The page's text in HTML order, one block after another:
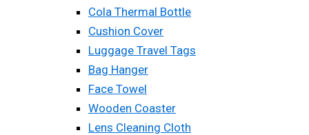
Cola Thermal Bottle
Cushion Cover
Luggage Travel Tags
Bag Hanger
Face Towel
Wooden Coaster
Lens Cleaning Cloth